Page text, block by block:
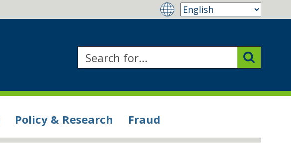
Policy & Research Fraud